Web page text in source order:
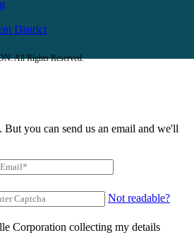
District
All Rights Reserved.
you can send us an email and we'll
Not readable?
Corporation collecting my details